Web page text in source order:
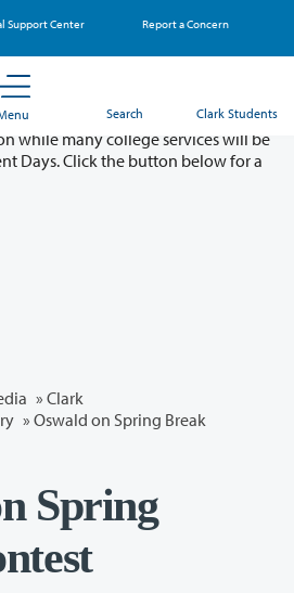
Support Center Report a Concern
Search Clark Students
- August 11 & 12
while many college services will be
Days. Click the button below for a
» Clark
» Oswald on Spring Break
Spring